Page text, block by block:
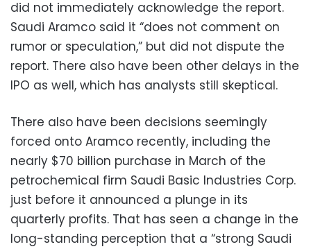
did not immediately acknowledge the report.
Saudi Aramco said it “does not comment on
rumor or speculation,” but did not dispute the
report. There also have been other delays in the
IPO as well, which has analysts still skeptical.
There also have been decisions seemingly
forced onto Aramco recently, including the
nearly $70 billion purchase in March of the
petrochemical firm Saudi Basic Industries Corp.
just before it announced a plunge in its
quarterly profits. That has seen a change in the
long-standing perception that a “strong Saudi